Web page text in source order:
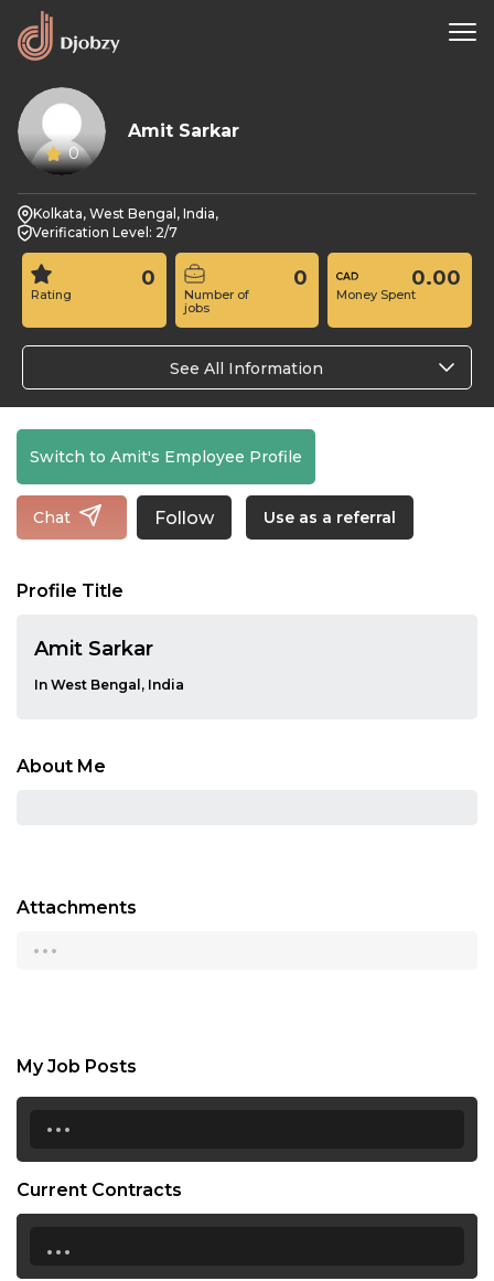
0
Amit Sarkar
Kolkata, West Bengal, India,
Verification Level: 2/7
Rating
0
Number of
jobs
0
Money Spent
0.00
See All Information
Switch to Amit's Employee Profile
Chat Follow Use as a referral
Profile Title
Amit Sarkar
In West Bengal, India
About Me
Attachments
...
My Job Posts
...
Current Contracts
...